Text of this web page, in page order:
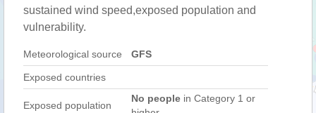
sustained wind speed,exposed population and
vulnerability.
Meteorological source GFS
Exposed countries
Exposed population
No people in Category 1 or